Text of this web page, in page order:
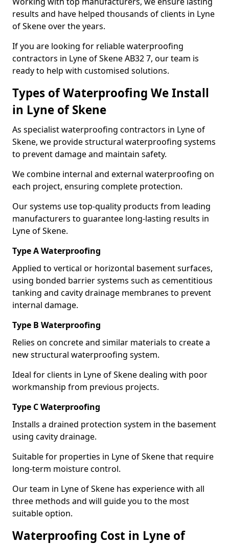
results and have helped thousands of clients in Lyne
of Skene over the years.
If you are looking for reliable waterproofing
contractors in Lyne of Skene AB32 7, our team is
ready to help with customised solutions.
Types of Waterproofing We Install
in Lyne of Skene
As specialist waterproofing contractors in Lyne of
Skene, we provide structural waterproofing systems
to prevent damage and maintain safety.
We combine internal and external waterproofing on
each project, ensuring complete protection.
Our systems use top-quality products from leading
manufacturers to guarantee long-lasting results in
Lyne of Skene.
Type A Waterproofing
Applied to vertical or horizontal basement surfaces,
using bonded barrier systems such as cementitious
tanking and cavity drainage membranes to prevent
internal damage.
Type B Waterproofing
Relies on concrete and similar materials to create a
new structural waterproofing system.
Ideal for clients in Lyne of Skene dealing with poor
workmanship from previous projects.
Type C Waterproofing
Installs a drained protection system in the basement
using cavity drainage.
Suitable for properties in Lyne of Skene that require
long-term moisture control.
Our team in Lyne of Skene has experience with all
three methods and will guide you to the most
suitable option.
Waterproofing Cost in Lyne of